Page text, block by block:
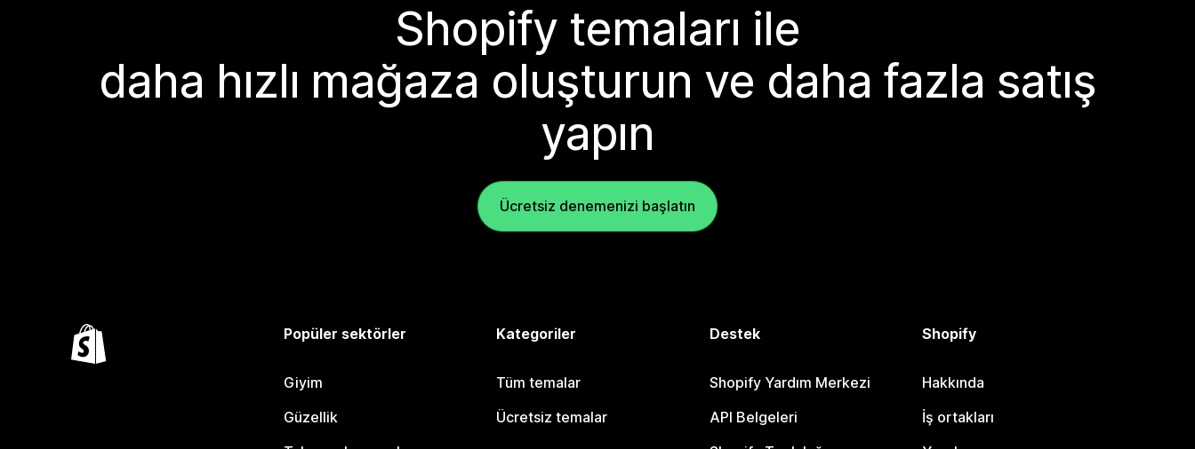
Shopify temaları ile
daha hızlı mağaza oluşturun ve daha fazla satış
yapın
Ücretsiz denemenizi başlatın
Popüler sektörler
Giyim
Güzellik
Kategoriler
Tüm temalar
Ücretsiz temalar
Destek
Shopify Yardım Merkezi
API Belgeleri
Shopify
Hakkında
İş ortakları